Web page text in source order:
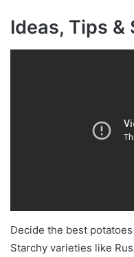
Ideas, Tips &
Decide the best
Starchy varieties like